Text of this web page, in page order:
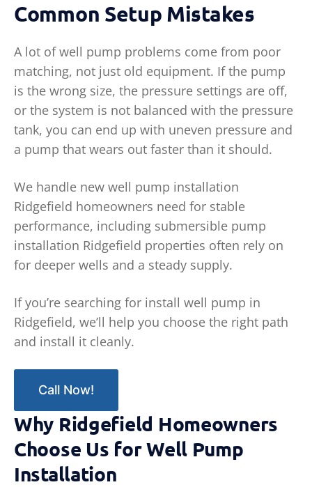
Common Setup Mistakes
A lot of well pump problems come from poor
matching, not just old equipment. If the pump
is the wrong size, the pressure settings are off,
or the system is not balanced with the pressure
tank, you can end up with uneven pressure and
a pump that wears out faster than it should.
We handle new well pump installation
Ridgefield homeowners need for stable
performance, including submersible pump
installation Ridgefield properties often rely on
for deeper wells and a steady supply.
If you’re searching for install well pump in
Ridgefield, we’ll help you choose the right path
and install it cleanly.
Call Now!
Why Ridgefield Homeowners
Choose Us for Well Pump
Installation